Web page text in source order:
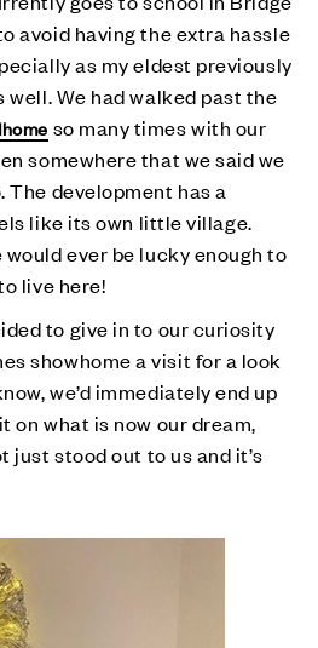
avoid having the extra hassle
as my eldest previously
We had walked past the
so many times with our
somewhere that we said we
The development has a
like its own little village.
ever be lucky enough to
live here!
to give in to our curiosity
showhome a visit for a look
we’d immediately end up
on what is now our dream,
just stood out to us and it’s